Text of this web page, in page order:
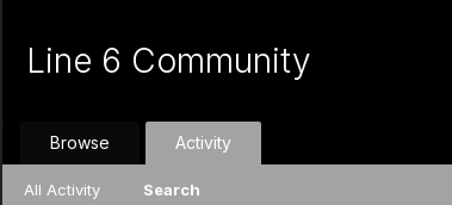
Line 6 Community
Browse Activity
All Activity Search